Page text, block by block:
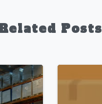
Posts
1